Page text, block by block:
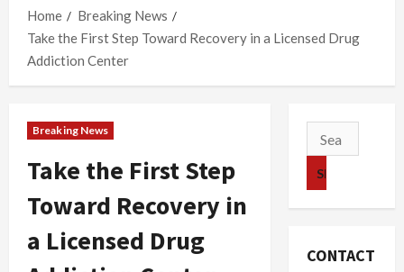
Home
Breaking News
Take the First Step Toward Recovery in a Licensed Drug
Addiction Center
Breaking News
Take the First Step
Toward Recovery in
a Licensed Drug
Search
for:
CONTACT